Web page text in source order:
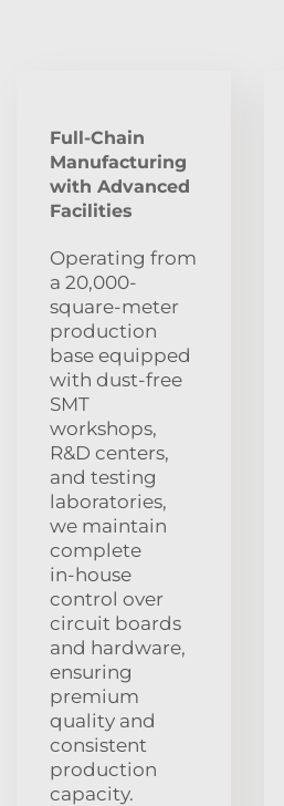
Full-Chain
Manufacturing
with Advanced
Facilities
Operating from
a 20,000-
square-meter
production
base equipped
with dust‑free
SMT
workshops,
R&D centers,
and testing
laboratories,
we maintain
complete
in‑house
control over
circuit boards
and hardware,
ensuring
premium
quality and
consistent
production
capacity.